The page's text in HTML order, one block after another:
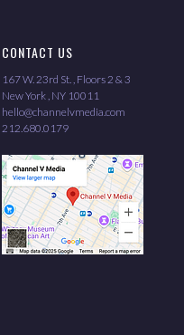
CONTACT US
167 W. 23rd St. , Floors 2 & 3
New York , NY 10011
hello@channelvmedia.com
212.680.0179